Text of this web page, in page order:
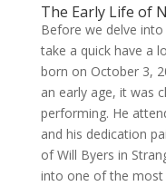
The Early Life of
Before we delve into
take a quick have a
born on October 3,
an early age, it was
performing. He
and his dedication
of Will Byers in
into one of the most